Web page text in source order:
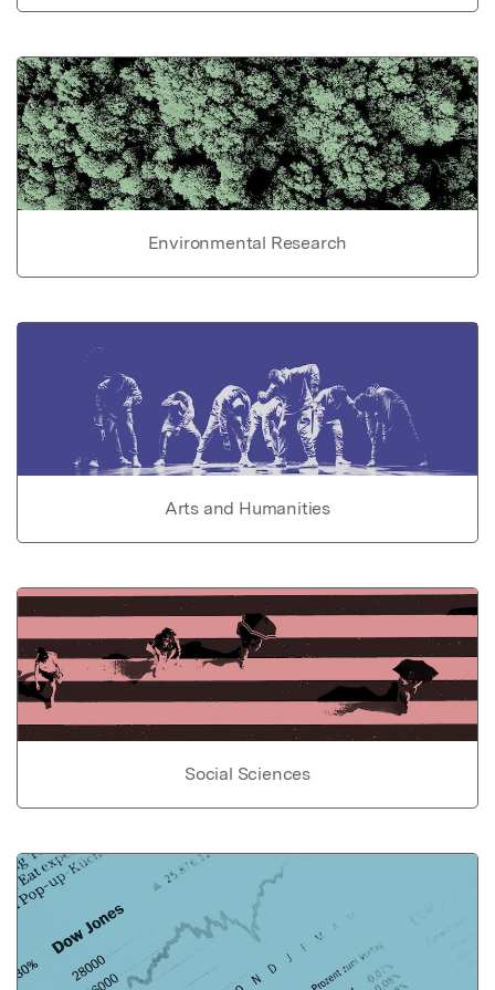
Environmental Research
Arts and Humanities
Social Sciences